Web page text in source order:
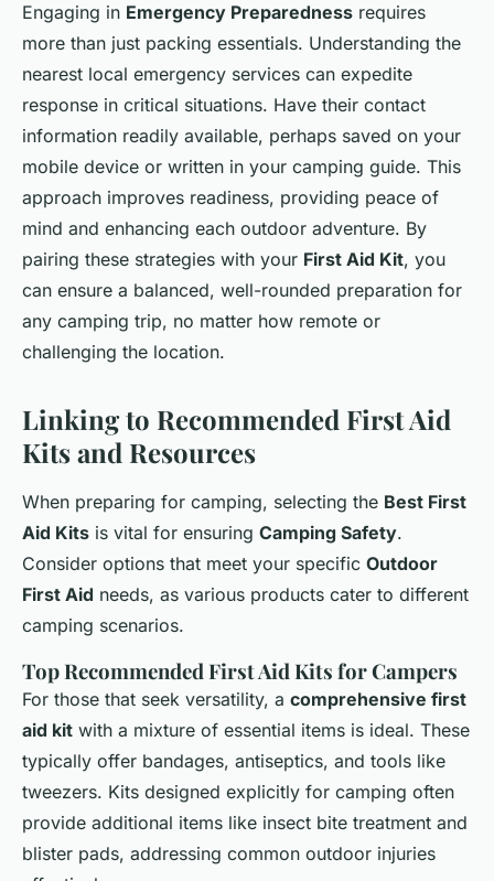
Engaging in Emergency Preparedness requires
more than just packing essentials. Understanding the
nearest local emergency services can expedite
response in critical situations. Have their contact
information readily available, perhaps saved on your
mobile device or written in your camping guide. This
approach improves readiness, providing peace of
mind and enhancing each outdoor adventure. By
pairing these strategies with your First Aid Kit, you
can ensure a balanced, well-rounded preparation for
any camping trip, no matter how remote or
challenging the location.
Linking to Recommended First Aid
Kits and Resources
When preparing for camping, selecting the Best First
Aid Kits is vital for ensuring Camping Safety.
Consider options that meet your specific Outdoor
First Aid needs, as various products cater to different
camping scenarios.
Top Recommended First Aid Kits for Campers
For those that seek versatility, a comprehensive first
aid kit with a mixture of essential items is ideal. These
typically offer bandages, antiseptics, and tools like
tweezers. Kits designed explicitly for camping often
provide additional items like insect bite treatment and
blister pads, addressing common outdoor injuries